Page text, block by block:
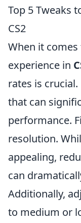
Top 5 Tweaks
CS2
When it
experience in
rates is
that can
performance.
resolution.
appealing,
can
Additionally,
to medium or